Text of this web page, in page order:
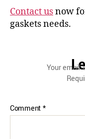
Contact usnow
gaskets needs.
Your email
Comment*